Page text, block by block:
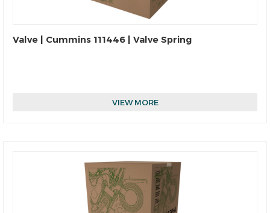
Valve | Cummins 111446 | Valve Spring
VIEW MORE